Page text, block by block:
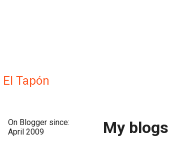
El Tapón
On Blogger since:
April 2009
My blogs